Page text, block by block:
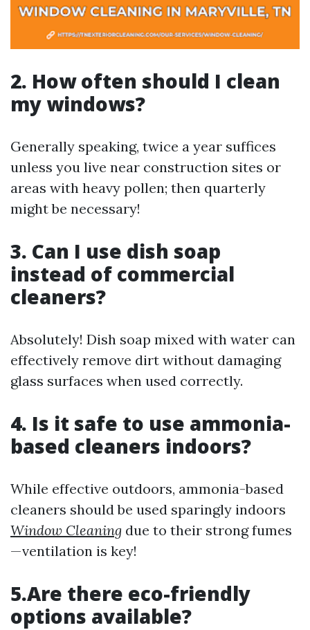
2. How often should I clean
my windows?
Generally speaking, twice a year suffices
unless you live near construction sites or
areas with heavy pollen; then quarterly
might be necessary!
3. Can I use dish soap
instead of commercial
cleaners?
Absolutely! Dish soap mixed with water can
effectively remove dirt without damaging
glass surfaces when used correctly.
4. Is it safe to use ammonia-
based cleaners indoors?
While effective outdoors, ammonia-based
cleaners should be used sparingly indoors
Window Cleaning due to their strong fumes
—ventilation is key!
5.Are there eco-friendly
options available?